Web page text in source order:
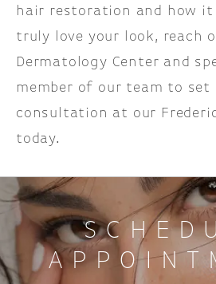
hair restoration and how it
truly love your look, reach
Dermatology Center and
member of our team to set
consultation at our
today.